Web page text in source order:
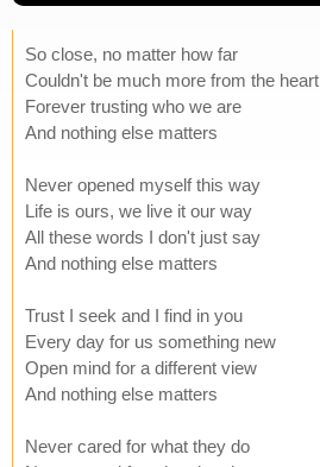
So close, no matter how far
Couldn't be much more from the heart
Forever trusting who we are
And nothing else matters
Never opened myself this way
Life is ours, we live it our way
All these words I don't just say
And nothing else matters
Trust I seek and I find in you
Every day for us something new
Open mind for a different view
And nothing else matters
Never cared for what they do